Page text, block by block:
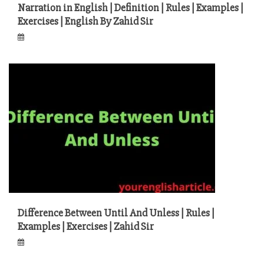
Narration in English | Definition | Rules | Examples |
Exercises | English By Zahid Sir
Difference Between Until And Unless | Rules |
Examples | Exercises | Zahid Sir